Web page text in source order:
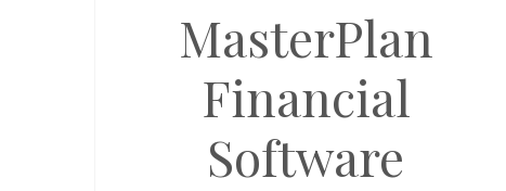
MasterPlan
Financial
Software